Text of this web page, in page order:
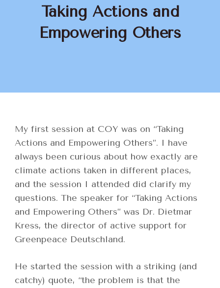
Taking Actions and
Empowering Others
My first session at COY was on “Taking
Actions and Empowering Others”. I have
always been curious about how exactly are
climate actions taken in different places,
and the session I attended did clarify my
questions. The speaker for “Taking Actions
and Empowering Others” was Dr. Dietmar
Kress, the director of active support for
Greenpeace Deutschland.
He started the session with a striking (and
catchy) quote, “the problem is that the